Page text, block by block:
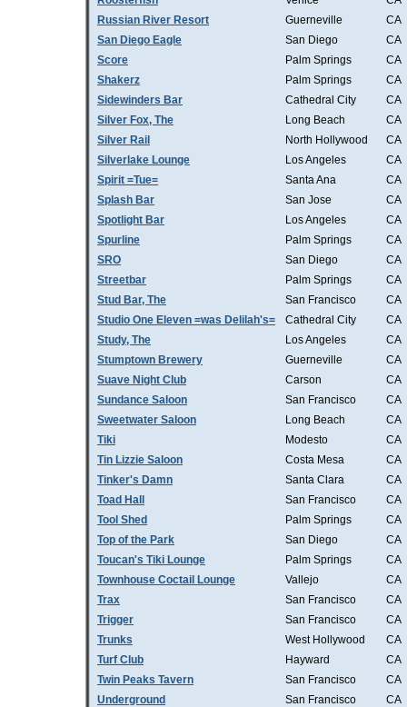
Russian River Resort
Guerneville
CA
San Diego Eagle
San Diego
CA
Score
Palm Springs
CA
Shakerz
Palm Springs
CA
Sidewinders Bar
Cathedral City
CA
Silver Fox, The
Long Beach
CA
Silver Rail
North Hollywood
CA
Silverlake Lounge
Los Angeles
CA
Spirit =Tue=
Santa Ana
CA
Splash Bar
San Jose
CA
Spotlight Bar
Los Angeles
CA
Spurline
Palm Springs
CA
SRO
San Diego
CA
Streetbar
Palm Springs
CA
Stud Bar, The
San Francisco
CA
Studio One Eleven =was Delilah's=
Cathedral City
CA
Study, The
Los Angeles
CA
Stumptown Brewery
Guerneville
CA
Suave Night Club
Carson
CA
Sundance Saloon
San Francisco
CA
Sweetwater Saloon
Long Beach
CA
Tiki
Modesto
CA
Tin Lizzie Saloon
Costa Mesa
CA
Tinker's Damn
Santa Clara
CA
Toad Hall
San Francisco
CA
Tool Shed
Palm Springs
CA
Top of the Park
San Diego
CA
Toucan's Tiki Lounge
Palm Springs
CA
Townhouse Coctail Lounge
Vallejo
CA
Trax
San Francisco
CA
Trigger
San Francisco
CA
Trunks
West Hollywood
CA
Turf Club
Hayward
CA
Twin Peaks Tavern
San Francisco
CA
Underground
San Francisco
CA